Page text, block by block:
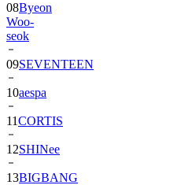
08Byeon
Woo-
seok
09SEVENTEEN
10aespa
11CORTIS
12SHINee
13BIGBANG